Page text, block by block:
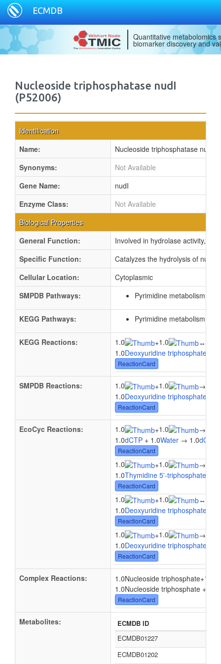
ECMDB
Quantitative metabolomics
biomarker discovery and
Nucleoside triphosphatase nudI
(P52006)
Identification
Name:
Nucleoside triphosphatase nudI
Synonyms:
Not Available
Gene Name:
nudI
Enzyme Class:
Not Available
Biological Properties
General Function:
Involved in hydrolase activity,
Specific Function:
Catalyzes the hydrolysis of
Cellular Location:
Cytoplasmic
SMPDB Pathways:
Pyrimidine metabolism
KEGG Pathways: Pyrimidine metabolism
KEGG Reactions: 1.0 +1.0 ↔
1.0Deoxyuridine triphosphate
ReactionCard
SMPDB Reactions: 1.0 +1.0 →
1.0Deoxyuridine triphosphate
ReactionCard
EcoCyc Reactions: 1.0 +1.0 →
1.0dCTP + 1.0Water → 1.0dCMP
ReactionCard
1.0 +1.0 →
1.0Thymidine 5'-triphosphate
ReactionCard
1.0 +1.0 ↔
1.0Deoxyuridine triphosphate
ReactionCard
1.0 +1.0 →
1.0Deoxyuridine triphosphate
ReactionCard
Complex Reactions: 1.0Nucleoside triphosphate+1.0
1.0Nucleoside triphosphate + 1.0
ReactionCard
Metabolites:
ECMDB ID
ECMDB01227
ECMDB01202